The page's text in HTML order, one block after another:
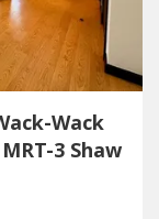
Wack
3 Shaw